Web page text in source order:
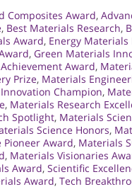
Composites Award,
, Best Materials Research,
Award, Energy
, Green Materials
Award,
Prize, Materials
Champion,
, Materials Research
Spotlight, Materials
Science Honors,
Pioneer Award, Materials
, Materials Visionaries
Award, Scientific
Award, Tech